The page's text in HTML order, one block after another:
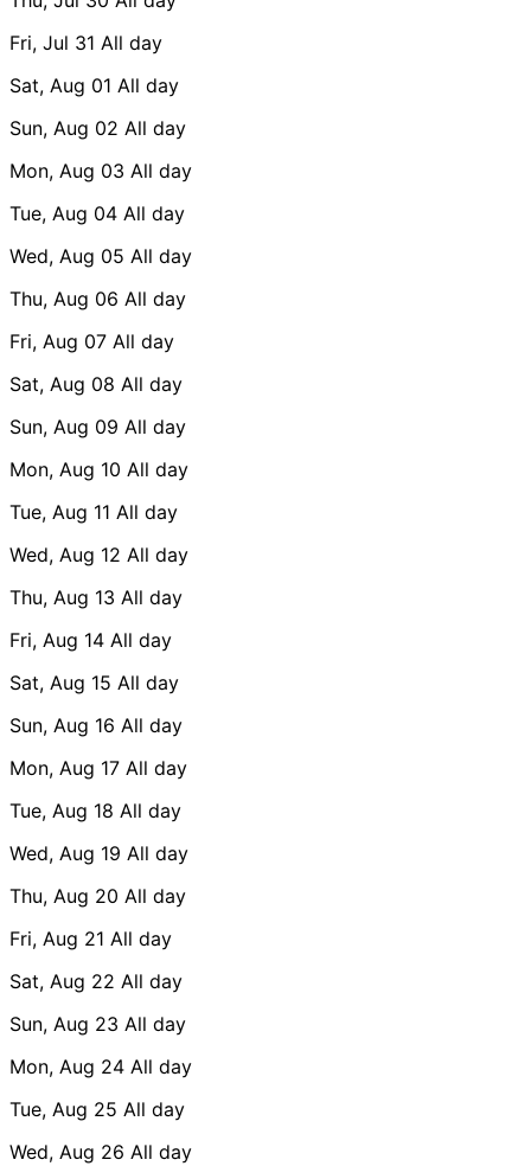
Fri, Jul 31 All day
Sat, Aug 01 All day
Sun, Aug 02 All day
Mon, Aug 03 All day
Tue, Aug 04 All day
Wed, Aug 05 All day
Thu, Aug 06 All day
Fri, Aug 07 All day
Sat, Aug 08 All day
Sun, Aug 09 All day
Mon, Aug 10 All day
Tue, Aug 11 All day
Wed, Aug 12 All day
Thu, Aug 13 All day
Fri, Aug 14 All day
Sat, Aug 15 All day
Sun, Aug 16 All day
Mon, Aug 17 All day
Tue, Aug 18 All day
Wed, Aug 19 All day
Thu, Aug 20 All day
Fri, Aug 21 All day
Sat, Aug 22 All day
Sun, Aug 23 All day
Mon, Aug 24 All day
Tue, Aug 25 All day
Wed, Aug 26 All day